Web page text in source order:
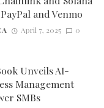
and Venmo
April 7, 2025 0
Unveils AI-
Management
SMBs